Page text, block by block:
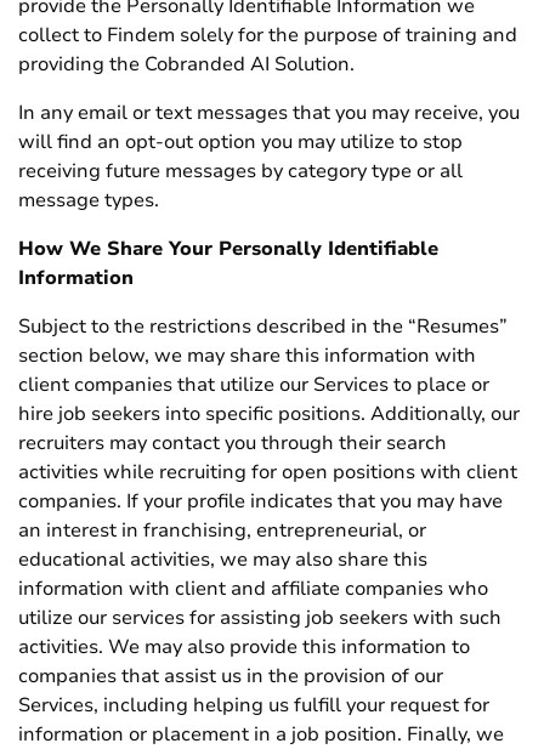
provide the Personally Identifiable Information we
collect to Findem solely for the purpose of training and
providing the Cobranded AI Solution.
In any email or text messages that you may receive, you
will find an opt-out option you may utilize to stop
receiving future messages by category type or all
message types.
How We Share Your Personally Identifiable
Information
Subject to the restrictions described in the “Resumes”
section below, we may share this information with
client companies that utilize our Services to place or
hire job seekers into specific positions. Additionally, our
recruiters may contact you through their search
activities while recruiting for open positions with client
companies. If your profile indicates that you may have
an interest in franchising, entrepreneurial, or
educational activities, we may also share this
information with client and affiliate companies who
utilize our services for assisting job seekers with such
activities. We may also provide this information to
companies that assist us in the provision of our
Services, including helping us fulfill your request for
information or placement in a job position. Finally, we